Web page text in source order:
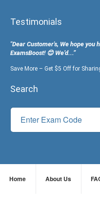
Testimonials
"Dear Customer's, We hope you
ExamsBoost! 😊 We’d...”
Save More – Get $5 Off for
Search
Home About Us